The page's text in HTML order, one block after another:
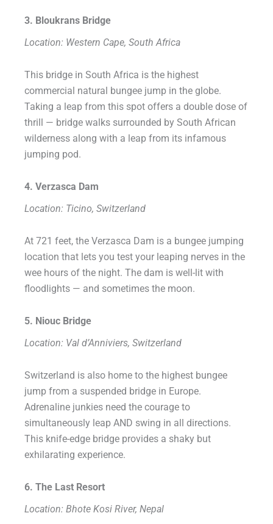
3. Bloukrans Bridge
Location: Western Cape, South Africa
This bridge in South Africa is the highest
commercial natural bungee jump in the globe.
Taking a leap from this spot offers a double dose of
thrill — bridge walks surrounded by South African
wilderness along with a leap from its infamous
jumping pod.
4. Verzasca Dam
Location: Ticino, Switzerland
At 721 feet, the Verzasca Dam is a bungee jumping
location that lets you test your leaping nerves in the
wee hours of the night. The dam is well-lit with
floodlights — and sometimes the moon.
5. Niouc Bridge
Location: Val d’Anniviers, Switzerland
Switzerland is also home to the highest bungee
jump from a suspended bridge in Europe.
Adrenaline junkies need the courage to
simultaneously leap AND swing in all directions.
This knife-edge bridge provides a shaky but
exhilarating experience.
6. The Last Resort
Location: Bhote Kosi River, Nepal